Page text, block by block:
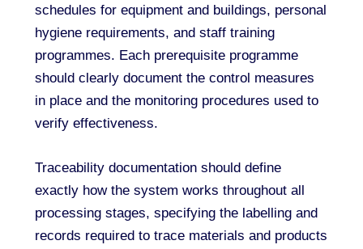
schedules for equipment and buildings, personal
hygiene requirements, and staff training
programmes. Each prerequisite programme
should clearly document the control measures
in place and the monitoring procedures used to
verify effectiveness.
Traceability documentation should define
exactly how the system works throughout all
processing stages, specifying the labelling and
records required to trace materials and products